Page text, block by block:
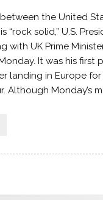
the United
“rock solid,” U.S.
with UK Prime
It was his first
landing in Europe
Although Monday’s